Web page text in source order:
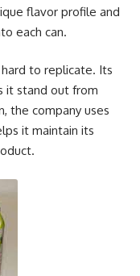
flavor profile and
each can.
to replicate. Its
it stand out from
the company uses
it maintain its